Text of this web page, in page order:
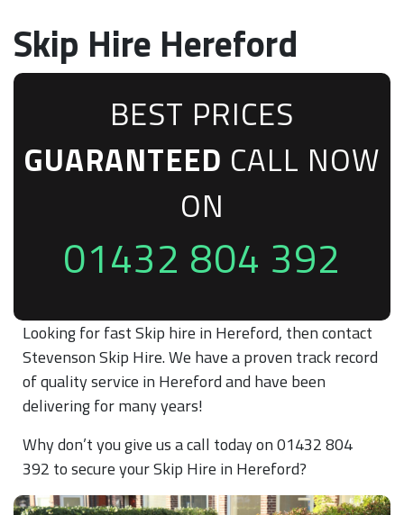
Skip Hire Hereford
BEST PRICES
GUARANTEED CALL NOW
ON
01432 804 392
Looking for fast Skip hire in Hereford, then contact
Stevenson Skip Hire. We have a proven track record
of quality service in Hereford and have been
delivering for many years!
Why don’t you give us a call today on 01432 804
392 to secure your Skip Hire in Hereford?